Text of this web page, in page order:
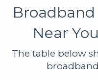
Near
The table below